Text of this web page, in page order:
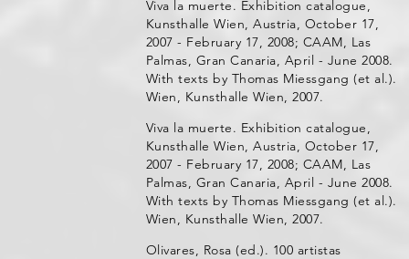
Viva la muerte. Exhibition catalogue,
Kunsthalle Wien, Austria, October 17,
2007 - February 17, 2008; CAAM, Las
Palmas, Gran Canaria, April - June 2008.
With texts by Thomas Miessgang (et al.).
Wien, Kunsthalle Wien, 2007.
Viva la muerte. Exhibition catalogue,
Kunsthalle Wien, Austria, October 17,
2007 - February 17, 2008; CAAM, Las
Palmas, Gran Canaria, April - June 2008.
With texts by Thomas Miessgang (et al.).
Wien, Kunsthalle Wien, 2007.
Olivares, Rosa (ed.). 100 artistas